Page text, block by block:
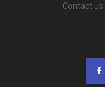
Contact us: